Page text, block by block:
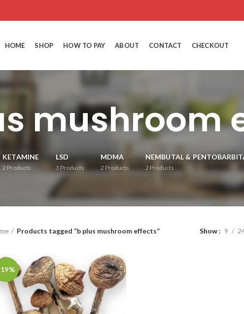
HOME SHOP HOW TO PAY ABOUT CONTACT CHECKOUT
mushroom
KETAMINE
2Products
LSD
3 Products
MDMA
2Products
NEMBUTAL &
2 Products
Products tagged “b plus mushroom effects” Show 9